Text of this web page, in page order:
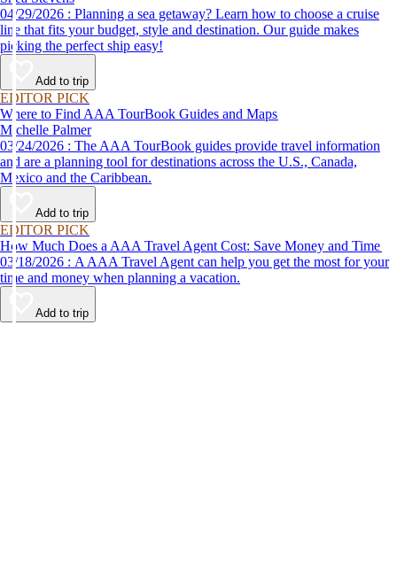
04/29/2026 : Planning a sea getaway? Learn how to choose a cruise
line that fits your budget, style and destination. Our guide makes
picking the perfect ship easy!
Add to trip
EDITOR PICK
Where to Find AAA TourBook Guides and Maps
Michelle Palmer
03/24/2026 : The AAA TourBook guides provide travel information
and are a planning tool for destinations across the U.S., Canada,
Mexico and the Caribbean.
Add to trip
EDITOR PICK
How Much Does a AAA Travel Agent Cost: Save Money and Time
03/18/2026 : A AAA Travel Agent can help you get the most for your
time and money when planning a vacation.
Add to trip